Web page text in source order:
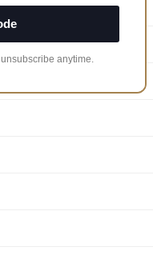
anytime.